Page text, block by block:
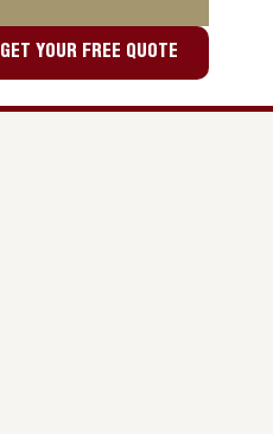
GET YOUR FREE QUOTE